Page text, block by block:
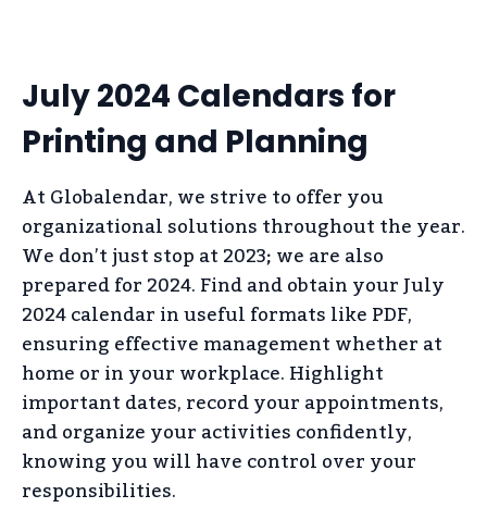
July 2024 Calendars for
Printing and Planning
At Globalendar, we strive to offer you
organizational solutions throughout the year.
We don’t just stop at 2023; we are also
prepared for 2024. Find and obtain your July
2024 calendar in useful formats like PDF,
ensuring effective management whether at
home or in your workplace. Highlight
important dates, record your appointments,
and organize your activities confidently,
knowing you will have control over your
responsibilities.